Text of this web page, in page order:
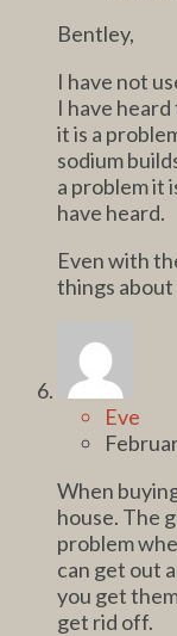
Bentley,
I have not
I have
it is a
sodium
a problem it
have heard.
Even with
things about
Eve
When
house. The
problem
can get out
you get
get rid off.